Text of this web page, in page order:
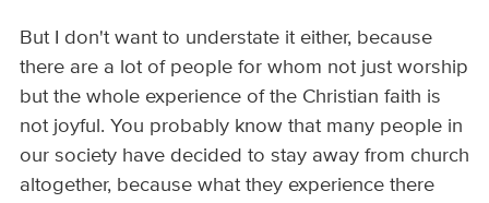
But I don't want to understate it either, because
there are a lot of people for whom not just worship
but the whole experience of the Christian faith is
not joyful. You probably know that many people in
our society have decided to stay away from church
altogether, because what they experience there